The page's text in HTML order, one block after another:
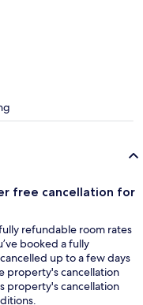
free cancellation for
refundable room rates
booked a fully
up to a few days
property's cancellation
property's cancellation